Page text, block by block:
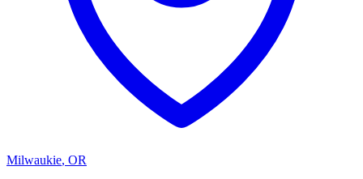
Milwaukie, OR